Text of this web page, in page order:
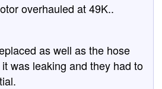
overhauled at 49K..
as well as the hose
was leaking and they had to